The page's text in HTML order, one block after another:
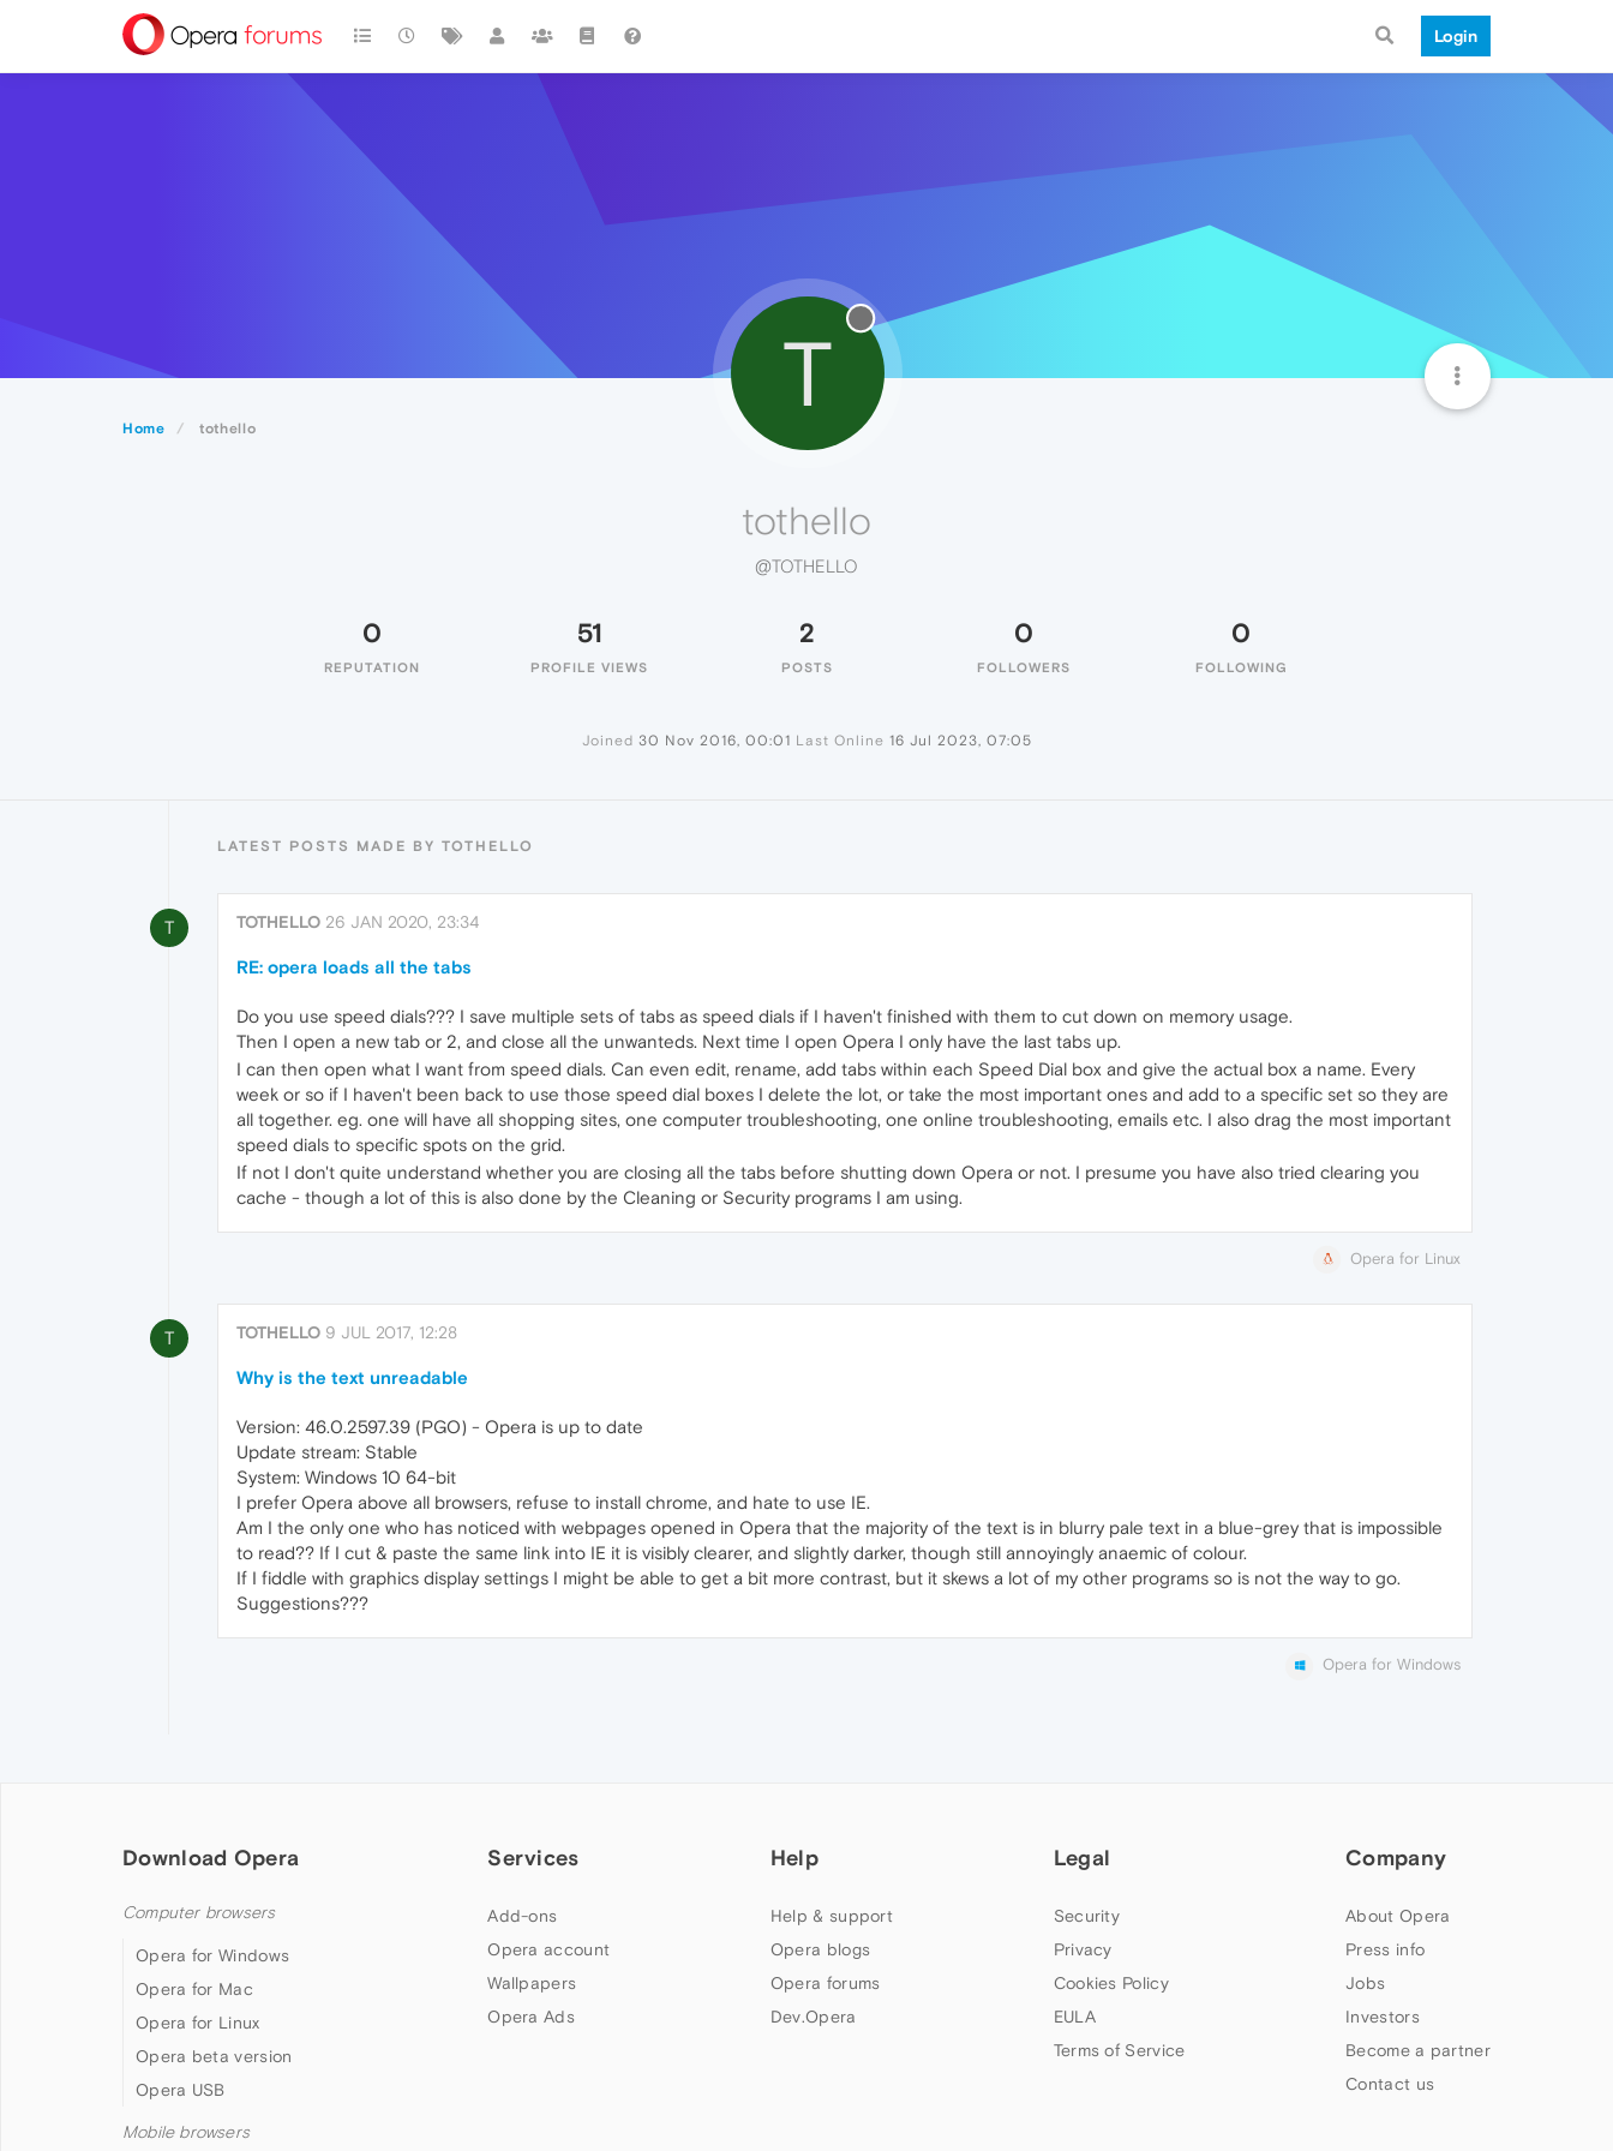
Login
Home tothello
T
tothello
@TOTHELLO
0
REPUTATION
51
PROFILE VIEWS
2
POSTS
0
FOLLOWERS
0
FOLLOWING
Joined 30 Nov 2016, 00:01 Last Online 16 Jul 2023, 07:05
LATEST POSTS MADE BY TOTHELLO
T TOTHELLO 26 JAN 2020, 23:34
RE: opera loads all the tabs
Do you use speed dials??? I save multiple sets of tabs as speed dials if I haven't finished with them to cut down on memory usage.
Then I open a new tab or 2, and close all the unwanteds. Next time I open Opera I only have the last tabs up.
I can then open what I want from speed dials. Can even edit, rename, add tabs within each Speed Dial box and give the actual box a name. Every
week or so if I haven't been back to use those speed dial boxes I delete the lot, or take the most important ones and add to a specific set so they are
all together. eg. one will have all shopping sites, one computer troubleshooting, one online troubleshooting, emails etc. I also drag the most important
speed dials to specific spots on the grid.
If not I don't quite understand whether you are closing all the tabs before shutting down Opera or not. I presume you have also tried clearing you
cache - though a lot of this is also done by the Cleaning or Security programs I am using.
Opera for Linux
T TOTHELLO 9 JUL 2017, 12:28
Why is the text unreadable
Version: 46.0.2597.39 (PGO) - Opera is up to date
Update stream: Stable
System: Windows 10 64-bit
I prefer Opera above all browsers, refuse to install chrome, and hate to use IE.
Am I the only one who has noticed with webpages opened in Opera that the majority of the text is in blurry pale text in a blue-grey that is impossible
to read?? If I cut & paste the same link into IE it is visibly clearer, and slightly darker, though still annoyingly anaemic of colour.
If I fiddle with graphics display settings I might be able to get a bit more contrast, but it skews a lot of my other programs so is not the way to go.
Suggestions???
Opera for Windows
Download Opera
Computer browsers
Opera for Windows
Opera for Mac
Opera for Linux
Opera beta version
Opera USB
Mobile browsers
Services
Add-ons
Opera account
Wallpapers
Opera Ads
Help
Help & support
Opera blogs
Opera forums
Dev.Opera
Legal
Security
Privacy
Cookies Policy
EULA
Terms of Service
Company
About Opera
Press info
Jobs
Investors
Become a partner
Contact us